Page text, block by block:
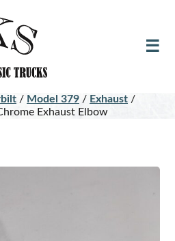
/ Model 379 / Exhaust /
Exhaust Elbow